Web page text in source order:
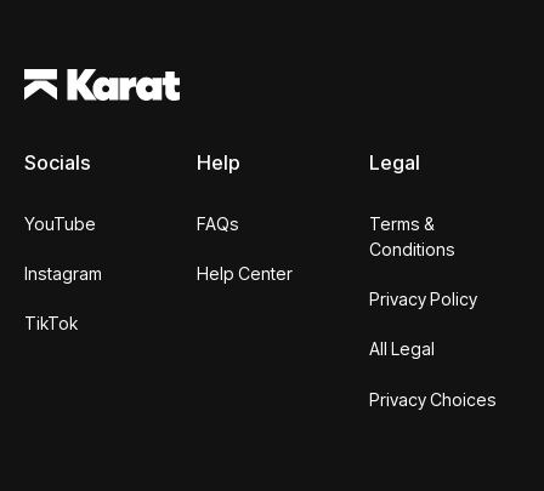
Socials
YouTube
Instagram
TikTok
Help
FAQs
Help Center
Legal
Terms &
Conditions
Privacy Policy
All Legal
Privacy Choices